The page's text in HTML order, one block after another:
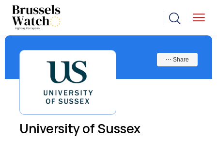
University of Sussex
⋯ Share